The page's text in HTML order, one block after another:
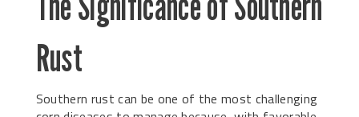
Rust
Southern rust can be one of the most challenging